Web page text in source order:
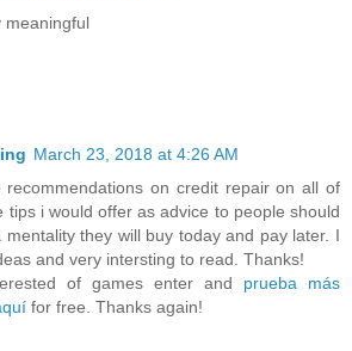
meaningful
March 23, 2018 at 4:26 AM
recommendations on credit repair on all of
tips i would offer as advice to people should
mentality they will buy today and pay later. I
and very intersting to read. Thanks!
of games enter and prueba más
for free. Thanks again!